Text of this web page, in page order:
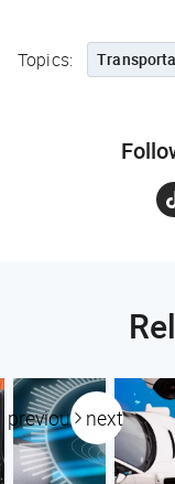
Topics:
previous next